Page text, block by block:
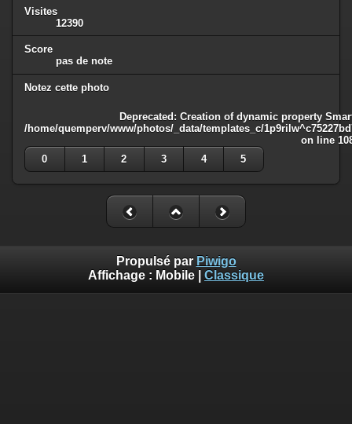
Visites
12390
Score
pas de note
Notez cette photo
Deprecated: Creation of dynamic property
/home/quemperv/www/photos/_data/templates_c/
on line
0
1 2 3 4 5
Propulsé par Piwigo
Affichage : Mobile Classique